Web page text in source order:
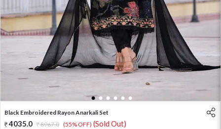
1 2 3 4 5 6
Black Embroidered Rayon Anarkali Set
4035.0 8967.0 (55% OFF) (Sold Out)